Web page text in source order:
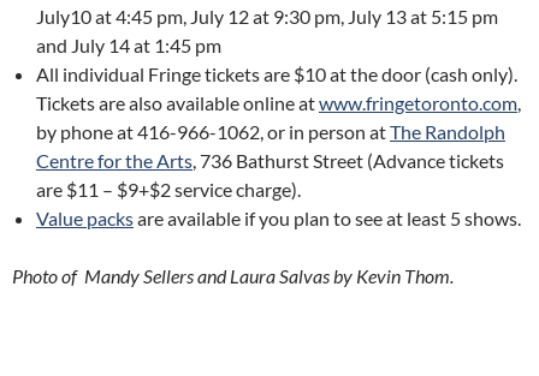
July10 at 4:45 pm, July 12 at 9:30 pm, July 13 at 5:15 pm
and July 14 at 1:45 pm
All individual Fringe tickets are $10 at the door (cash only).
Tickets are also available online atwww.fringetoronto.com,
by phone at 416-966-1062, or in person atThe Randolph
Centre for the Arts, 736 Bathurst Street (Advance tickets
are $11 – $9+$2 service charge).
Value packsare available if you plan to see at least 5 shows.
Photo of Mandy Sellers and Laura Salvas by Kevin Thom.